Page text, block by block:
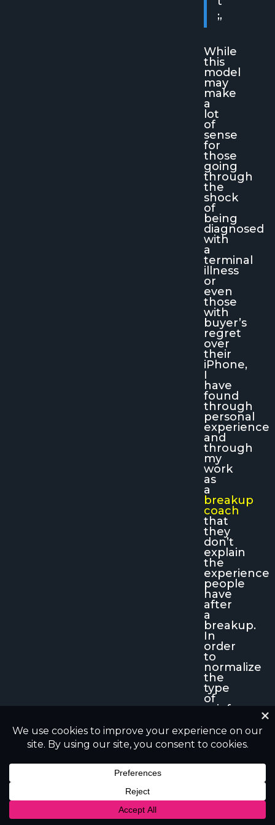
.
”
While
this
model
may
make
a
lot
of
sense
for
those
going
through
the
shock
of
being
diagnosed
with
a
terminal
illness
or
even
those
with
buyer’s
regret
over
their
iPhone,
I
have
found
through
personal
experience
and
through
my
work
as
a
breakup
coach
that
they
don’t
explain
the
experience
people
have
after
a
breakup.
In
order
to
normalize
the
type
of
grief
to
a
broken
heart
individuals